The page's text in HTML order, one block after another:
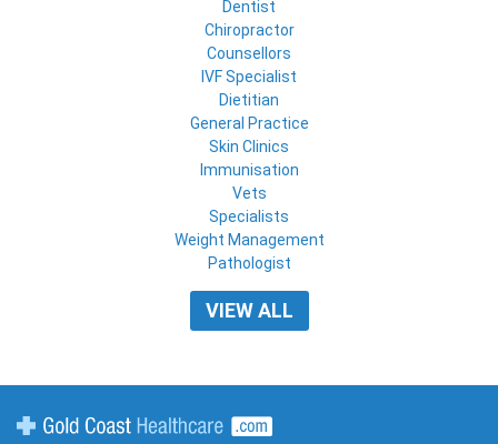
Dentist
Chiropractor
Counsellors
IVF Specialist
Dietitian
General Practice
Skin Clinics
Immunisation
Vets
Specialists
Weight Management
Pathologist
VIEW ALL